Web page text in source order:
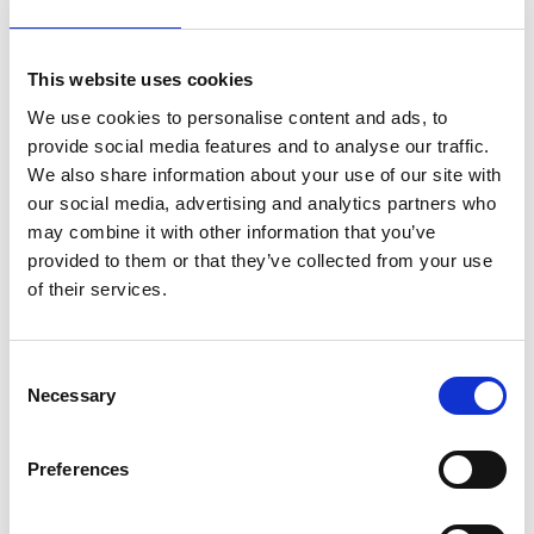
This website uses cookies
We use cookies to personalise content and ads, to
provide social media features and to analyse our traffic.
We also share information about your use of our site with
our social media, advertising and analytics partners who
may combine it with other information that you’ve
provided to them or that they’ve collected from your use
of their services.
Selection
Necessary
Preferences
File:422689_Ed1_Classic-
kB
Date:2019-06-26 Document art.no.:422689
Language(s):English
Category:Installation manual, User manual, Century
lift, Vista Split personal lift, Century XT public lift,
Global lift, Millennium public lift, Vista public lift, Vista
Split public lift